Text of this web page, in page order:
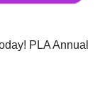
PLA Annual